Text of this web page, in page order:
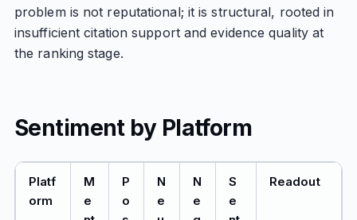
problem is not reputational; it is structural, rooted in
insufficient citation support and evidence quality at
the ranking stage.
Sentiment by Platform
Platf
orm
M
e
P
o
N
e
N
e
S
e
Readout